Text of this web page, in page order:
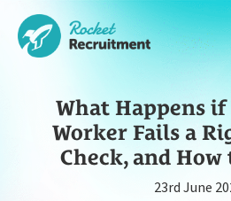
What Happens if
Worker Fails a
Check, and
23rd June